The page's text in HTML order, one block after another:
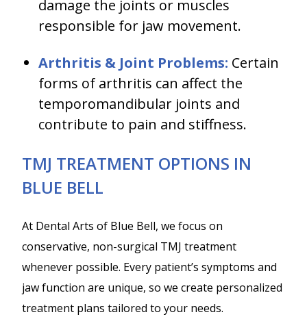
damage the joints or muscles
responsible for jaw movement.
Arthritis & Joint Problems: Certain
forms of arthritis can affect the
temporomandibular joints and
contribute to pain and stiffness.
TMJ TREATMENT OPTIONS IN
BLUE BELL
At Dental Arts of Blue Bell, we focus on
conservative, non-surgical TMJ treatment
whenever possible. Every patient’s symptoms and
jaw function are unique, so we create personalized
treatment plans tailored to your needs.